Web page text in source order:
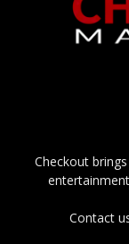
Checkout
Contact